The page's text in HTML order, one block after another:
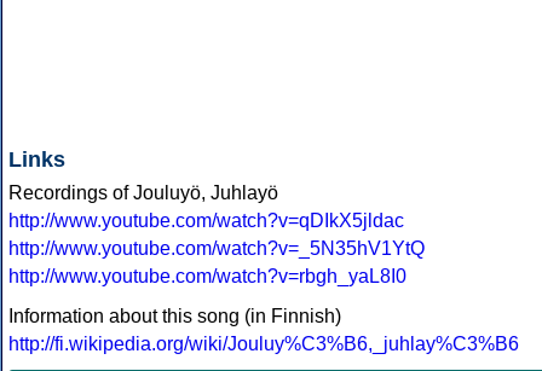
Links
Recordings of Jouluyö, Juhlayö
http://www.youtube.com/watch?v=qDIkX5jldac
http://www.youtube.com/watch?v=_5N35hV1YtQ
http://www.youtube.com/watch?v=rbgh_yaL8I0
Information about this song (in Finnish)
http://fi.wikipedia.org/wiki/Jouluy%C3%B6,_juhlay%C3%B6